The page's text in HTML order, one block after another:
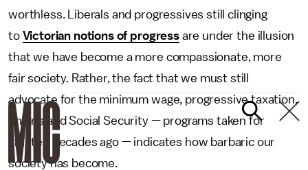
worthless. Liberals and progressives still clinging
to Victorian notions of progressare under the illusion
that we have become a more compassionate, more
fair society. Rather, the fact that we must still
advocate for the minimum wage, progressive taxation,
unions and Social Security — programs taken for
granted decades ago — indicates how barbaric our
society has become.